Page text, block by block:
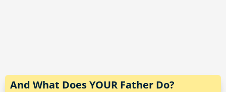
And What Does YOUR Father Do?